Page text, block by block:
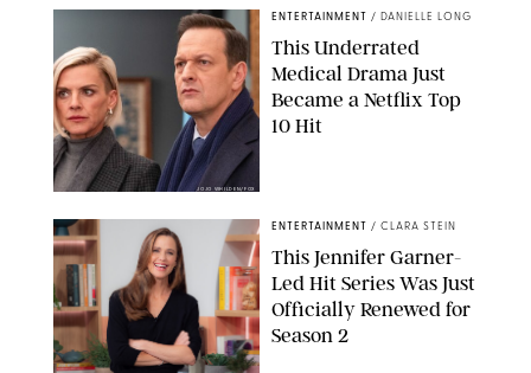
JOJO WHILDEN/FOX
ENTERTAINMENT / DANIELLE LONG
This Underrated
Medical Drama Just
Became a Netflix Top
10 Hit
ENTERTAINMENT / CLARA STEIN
This Jennifer Garner-
Led Hit Series Was Just
Officially Renewed for
Season 2